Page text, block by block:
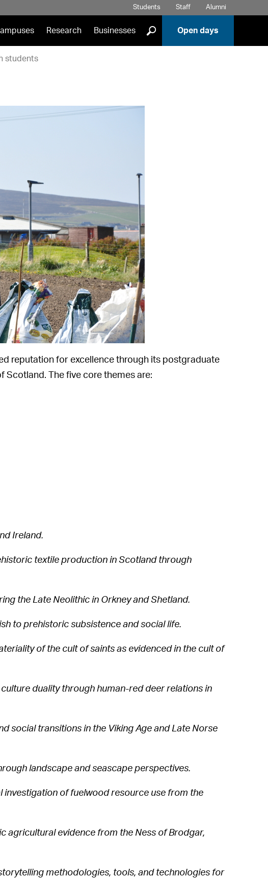
Students Staff Alumni
Research Businesses ] Open days
students
reputation for excellence through its postgraduate
Scotland. The five core themes are:
Ireland.
textile production in Scotland through
the Late Neolithic in Orkney and Shetland.
to prehistoric subsistence and social life.
of the cult of saints as evidenced in the cult of
duality through human-red deer relations in
social transitions in the Viking Age and Late Norse
landscape and seascape perspectives.
investigation of fuelwood resource use from the
agricultural evidence from the Ness of Brodgar,
methodologies, tools, and technologies for